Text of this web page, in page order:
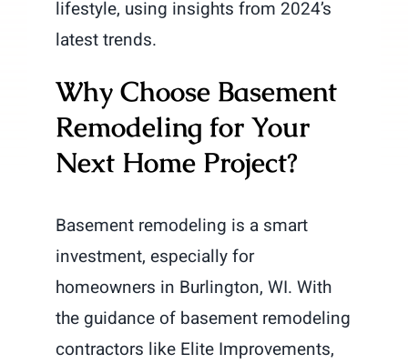
lifestyle, using insights from 2024’s
latest trends.
Why Choose Basement
Remodeling for Your
Next Home Project?
Basement remodeling is a smart
investment, especially for
homeowners in Burlington, WI. With
the guidance of basement remodeling
contractors like Elite Improvements,